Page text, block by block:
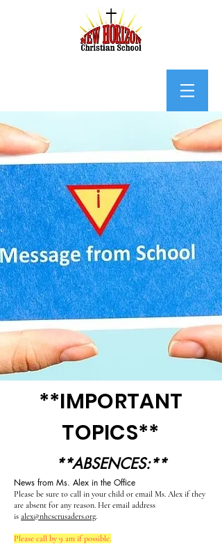
**IMPORTANT
TOPICS**
**ABSENCES:**
News from Ms. Alex in the Office
Please be sure to call in your child or email Ms. Alex if they
are absent for any reason. Her email address
is alex@nhcscrusaders.org.
Please call by 9 am if possible.